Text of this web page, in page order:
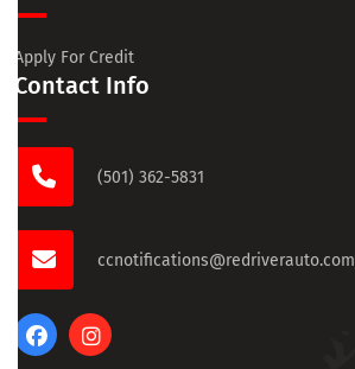
Apply For Credit
Contact Info
(501) 362-5831
ccnotifications@redriverauto.com